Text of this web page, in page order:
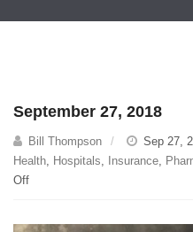
September 27, 2018
Bill Thompson Sep 27,
Health, Hospitals, Insurance,
Offon